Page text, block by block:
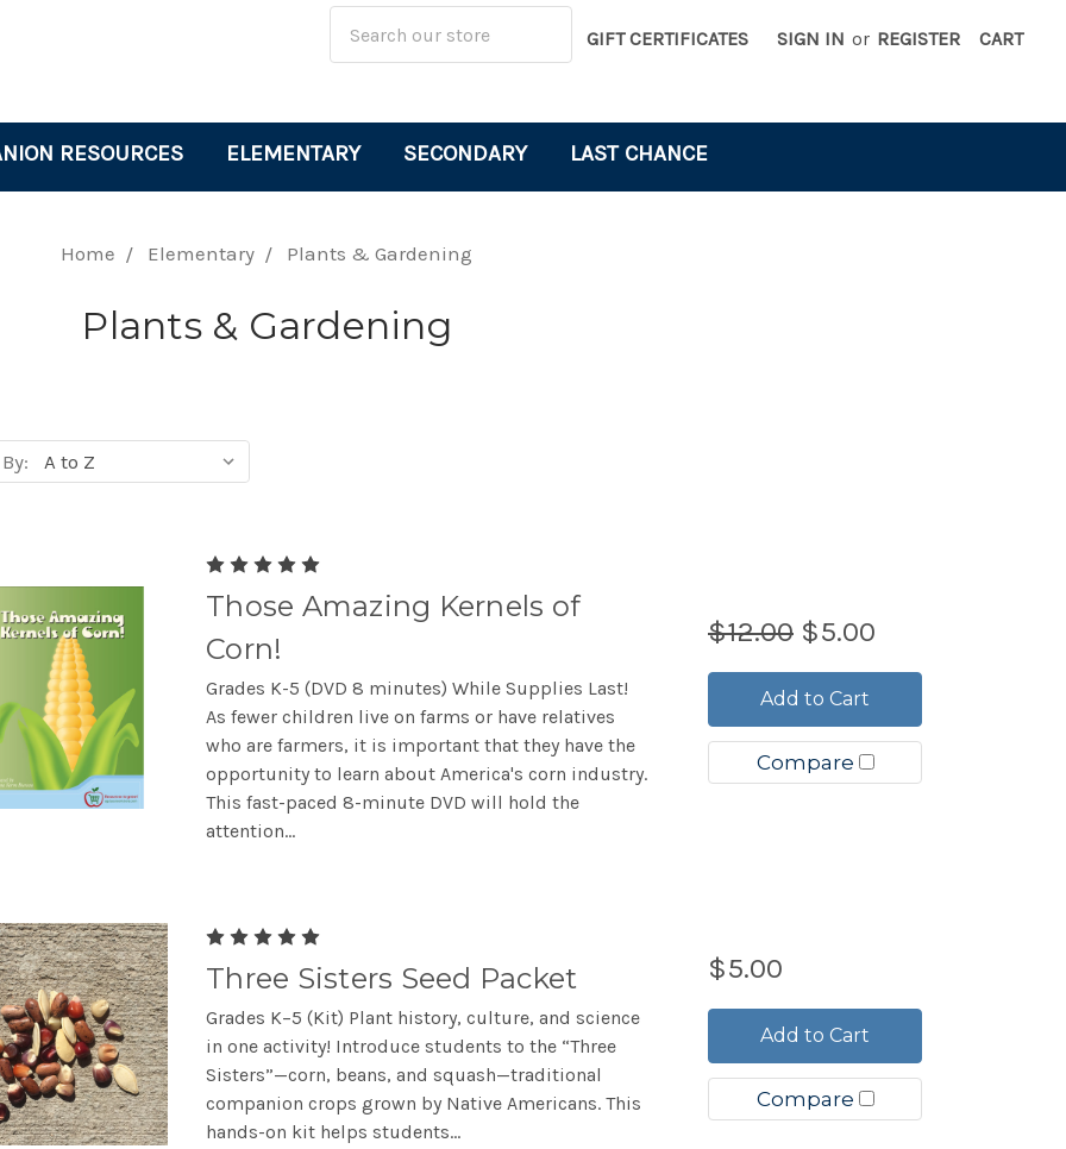
Search
Keyword:
GIFT CERTIFICATES SIGN IN or REGISTER CART
RESOURCES ELEMENTARY SECONDARY LAST CHANCE
Home Elementary Plants & Gardening
Plants & Gardening
Those Amazing Kernels of
Corn!
Grades K-5 (DVD 8 minutes) While Supplies Last!
As fewer children live on farms or have relatives
who are farmers, it is important that they have the
opportunity to learn about America's corn industry.
This fast-paced 8-minute DVD will hold the
attention...
$12.00 $5.00
Add to Cart
Compare
Three Sisters Seed Packet
Grades K–5 (Kit) Plant history, culture, and science
in one activity! Introduce students to the “Three
Sisters”—corn, beans, and squash—traditional
companion crops grown by Native Americans. This
hands-on kit helps students...
$5.00
Add to Cart
Compare